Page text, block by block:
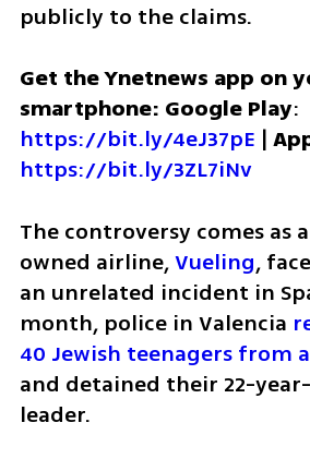
publicly to the claims.
Get the Ynetnews app on
smartphone: Google Play
https://bit.ly/4eJ37pE |
https://bit.ly/3ZL7iNv
The controversy comes as
owned airline, Vueling,
an unrelated incident in
month, police in Valencia
40 Jewish teenagers from
and detained their 22-
leader.